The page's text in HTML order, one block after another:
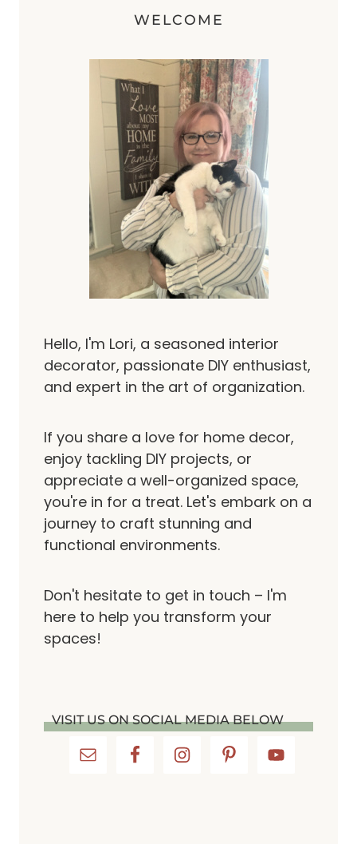
WELCOME
Hello, I'm Lori, a seasoned interior
decorator, passionate DIY enthusiast,
and expert in the art of organization.
If you share a love for home decor,
enjoy tackling DIY projects, or
appreciate a well-organized space,
you're in for a treat. Let's embark on a
journey to craft stunning and
functional environments.
Don't hesitate to get in touch – I'm
here to help you transform your
spaces!
VISIT US ON SOCIAL MEDIA BELOW